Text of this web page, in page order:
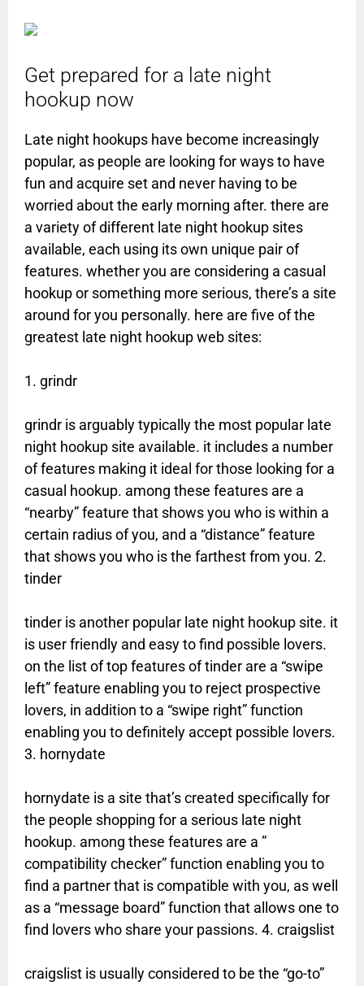
Get prepared for a late night
hookup now
Late night hookups have become increasingly
popular, as people are looking for ways to have
fun and acquire set and never having to be
worried about the early morning after. there are
a variety of different late night hookup sites
available, each using its own unique pair of
features. whether you are considering a casual
hookup or something more serious, there’s a site
around for you personally. here are five of the
greatest late night hookup web sites:
1. grindr
grindr is arguably typically the most popular late
night hookup site available. it includes a number
of features making it ideal for those looking for a
casual hookup. among these features are a
“nearby” feature that shows you who is within a
certain radius of you, and a “distance” feature
that shows you who is the farthest from you. 2.
tinder
tinder is another popular late night hookup site. it
is user friendly and easy to find possible lovers.
on the list of top features of tinder are a “swipe
left” feature enabling you to reject prospective
lovers, in addition to a “swipe right” function
enabling you to definitely accept possible lovers.
3. hornydate
hornydate is a site that’s created specifically for
the people shopping for a serious late night
hookup. among these features are a ”
compatibility checker” function enabling you to
find a partner that is compatible with you, as well
as a “message board” function that allows one to
find lovers who share your passions. 4. craigslist
craigslist is usually considered to be the “go-to”